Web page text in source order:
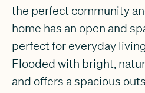
the perfect community
home has an open and
perfect for everyday
Flooded with bright,
and offers a spacious